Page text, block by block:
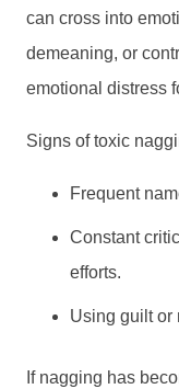
can cross into
demeaning, or
emotional distress
Signs of toxic
Frequent
Constant
efforts.
Using guilt or
If nagging has